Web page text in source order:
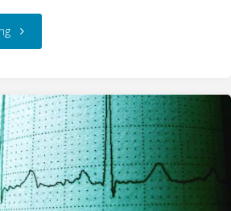
"195
A
Systematic
Database
Update"